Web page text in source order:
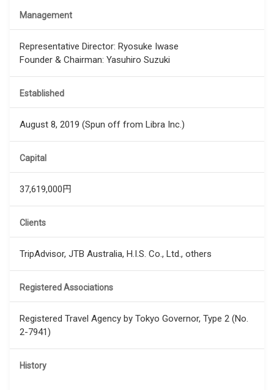
Management
Representative Director: Ryosuke Iwase
Founder & Chairman: Yasuhiro Suzuki
Established
August 8, 2019 (Spun off from Libra Inc.)
Capital
37,619,000円
Clients
TripAdvisor, JTB Australia, H.I.S. Co., Ltd., others
Registered Associations
Registered Travel Agency by Tokyo Governor, Type 2 (No.
2-7941)
History